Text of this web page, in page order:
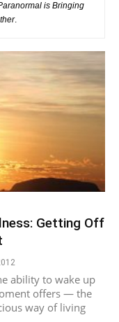
is Bringing
.
Getting Off
ability to wake up
offers — the
way of living